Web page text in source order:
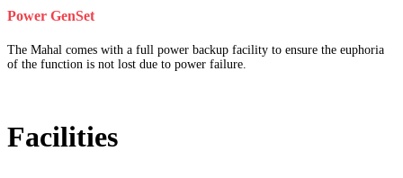
Power GenSet
The Mahal comes with a full power backup facility to ensure the euphoria
of the function is not lost due to power failure.
Facilities